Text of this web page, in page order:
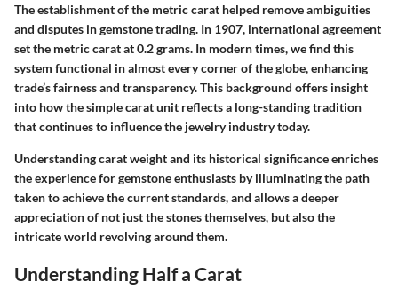
The establishment of the metric carat helped remove ambiguities
and disputes in gemstone trading. In 1907, international agreement
set the metric carat at 0.2 grams. In modern times, we find this
system functional in almost every corner of the globe, enhancing
trade’s fairness and transparency. This background offers insight
into how the simple carat unit reflects a long-standing tradition
that continues to influence the jewelry industry today.
Understanding carat weight and its historical significance enriches
the experience for gemstone enthusiasts by illuminating the path
taken to achieve the current standards, and allows a deeper
appreciation of not just the stones themselves, but also the
intricate world revolving around them.
Understanding Half a Carat